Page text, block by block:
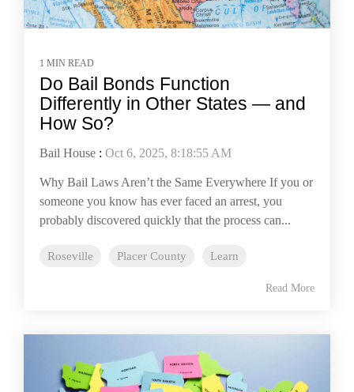
1 MIN READ
Do Bail Bonds Function
Differently in Other States — and
How So?
Bail House : Oct 6, 2025, 8:18:55 AM
Why Bail Laws Aren’t the Same Everywhere If you or
someone you know has ever faced an arrest, you
probably discovered quickly that the process can...
Roseville Placer County Learn
Read More